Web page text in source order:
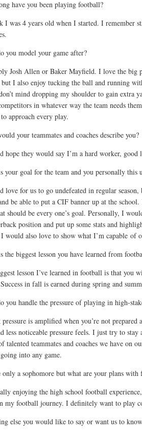
have you been playing football?
was 4 years old when I started. I remember
you model your game after?
Josh Allen or Baker Mayfield. I love the big
I also enjoy tucking the ball and running
mind dropping my shoulder to gain extra
in whatever way the team needs
approach every play.
your teammates and coaches describe you?
hope they would say I’m a hard worker, good
your goal for the team and you personally this
love for us to go undefeated in regular season,
be able to put a CIF banner up at the
should be every one’s goal. Personally, I
position and put up some stats and
would also love to show what I’m capable of
the biggest lesson you have learned from
lesson I’ve learned in football is that you
in fall is earned during spring and
you handle the pressure of playing in high-
is amplified when you’re not prepared
less noticeable pressure feels. I just try to stay
talented teammates and coaches we have on
into any game.
only a sophomore but what are your plans
enjoying the high school football
my football journey. I definitely want to play
else you would like to say or want us to